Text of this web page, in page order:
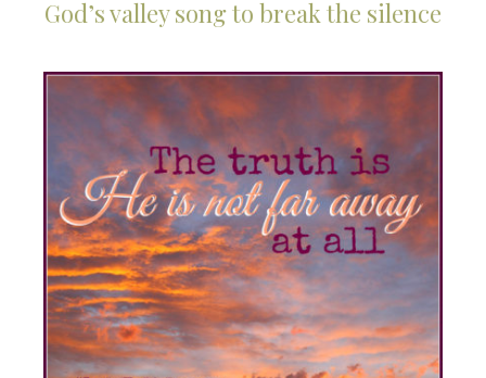
God’s valley song to break the silence